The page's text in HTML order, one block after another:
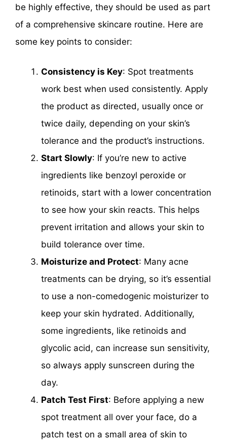
be highly effective, they should be used as part
of a comprehensive skincare routine. Here are
some key points to consider:
Consistency is Key: Spot treatments
work best when used consistently. Apply
the product as directed, usually once or
twice daily, depending on your skin’s
tolerance and the product’s instructions.
Start Slowly: If you’re new to active
ingredients like benzoyl peroxide or
retinoids, start with a lower concentration
to see how your skin reacts. This helps
prevent irritation and allows your skin to
build tolerance over time.
Moisturize and Protect: Many acne
treatments can be drying, so it’s essential
to use a non-comedogenic moisturizer to
keep your skin hydrated. Additionally,
some ingredients, like retinoids and
glycolic acid, can increase sun sensitivity,
so always apply sunscreen during the
day.
Patch Test First: Before applying a new
spot treatment all over your face, do a
patch test on a small area of skin to